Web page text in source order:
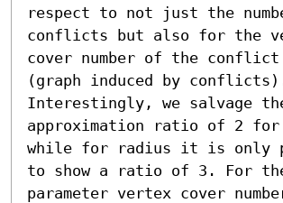
respect to not just the
conflicts but also for the
cover number of the conflict
(graph induced by
Interestingly, we salvage
approximation ratio of 2 for
while for radius it is only
to show a ratio of 3. For
parameter vertex cover